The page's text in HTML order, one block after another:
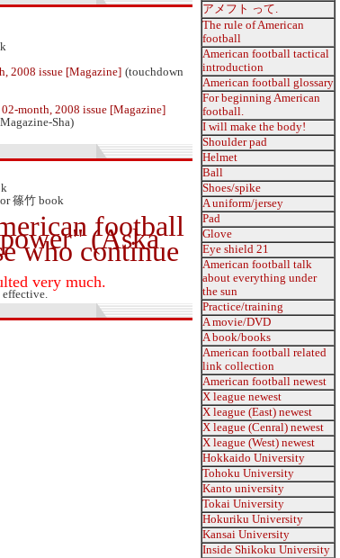
2008 issue [Magazine] (touchdown
month, 2008 issue [Magazine]
Sha)
篠竹 book
football
(Aska
who continue
very much.
effective.
アメフト って.
The rule of American
football
American football tactical
introduction
American football glossary
For beginning American
football.
I will make the body!
Shoulder pad
Helmet
Ball
Shoes/spike
A uniform/jersey
Pad
Glove
Eye shield 21
American football talk
about everything under
the sun
Practice/training
A movie/DVD
A book/books
American football related
link collection
American football newest
X league newest
X league (East) newest
X league (Cenral) newest
X league (West) newest
Hokkaido University
Tohoku University
Kanto university
Tokai University
Hokuriku University
Kansai University
Inside Shikoku University